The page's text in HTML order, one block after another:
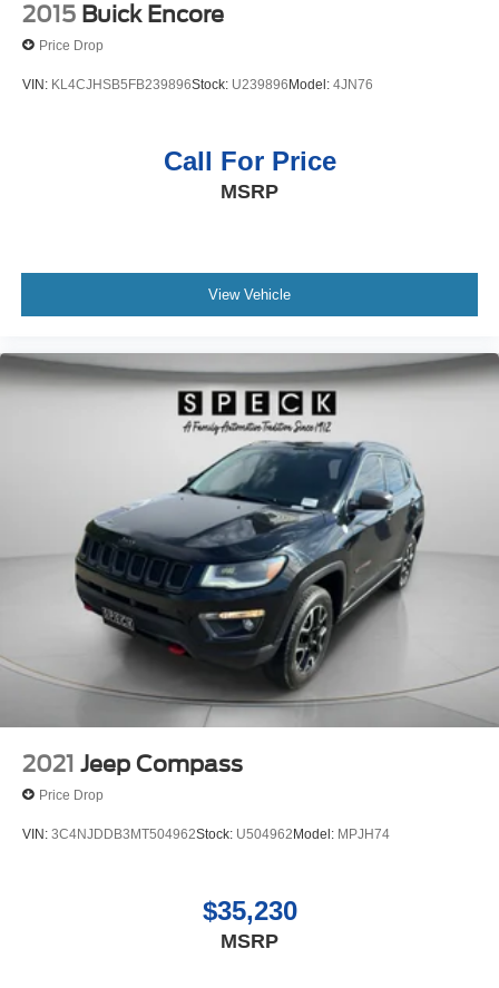
2015 Buick Encore
Price Drop
VIN: KL4CJHSB5FB239896Stock: U239896Model: 4JN76
Call For Price
MSRP
View Vehicle
2021 Jeep Compass
Price Drop
VIN: 3C4NJDDB3MT504962Stock: U504962Model: MPJH74
$35,230
MSRP